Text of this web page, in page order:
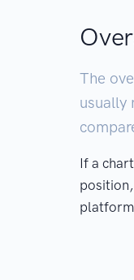
The
usually
If a